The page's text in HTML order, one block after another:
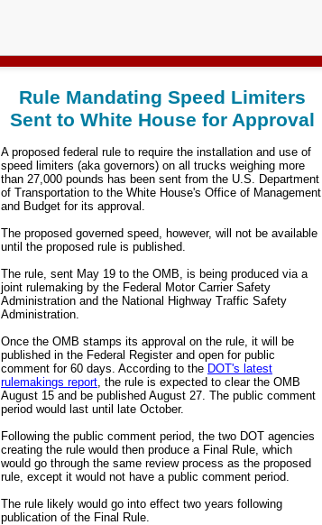
Rule Mandating Speed Limiters
Sent to White House for Approval
A proposed federal rule to require the installation and use of
speed limiters (aka governors) on all trucks weighing more
than 27,000 pounds has been sent from the U.S. Department
of Transportation to the White House's Office of Management
and Budget for its approval.
The proposed governed speed, however, will not be available
until the proposed rule is published.
The rule, sent May 19 to the OMB, is being produced via a
joint rulemaking by the Federal Motor Carrier Safety
Administration and the National Highway Traffic Safety
Administration.
Once the OMB stamps its approval on the rule, it will be
published in the Federal Register and open for public
comment for 60 days. According to the DOT's latest
rulemakings report, the rule is expected to clear the OMB
August 15 and be published August 27. The public comment
period would last until late October.
Following the public comment period, the two DOT agencies
creating the rule would then produce a Final Rule, which
would go through the same review process as the proposed
rule, except it would not have a public comment period.
The rule likely would go into effect two years following
publication of the Final Rule.